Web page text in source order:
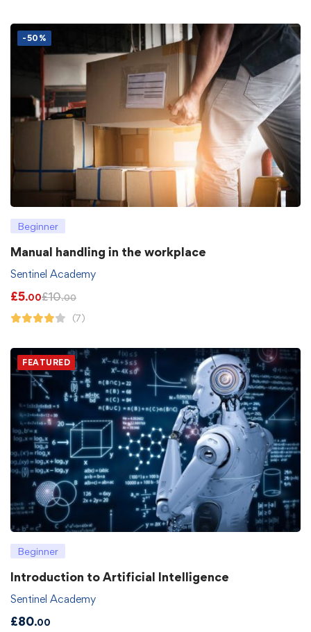
-50%
Beginner
Manual handling in the workplace
Sentinel Academy
£5.00£10.00
(7)
FEATURED
Beginner
Introduction to Artificial Intelligence
Sentinel Academy
£80.00